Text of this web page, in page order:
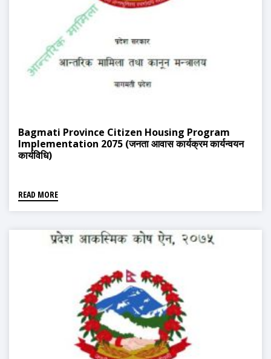
Bagmati Province Citizen Housing Program
Implementation 2075 (जनता आवास कार्यक्रम कार्यन्वयन
कार्यविधि)
READ MORE